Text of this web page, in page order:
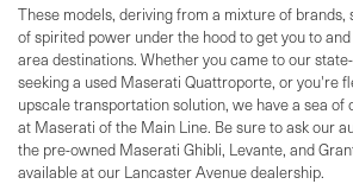
These models, deriving from a mixture of brands,
of spirited power under the hood to get you to
area destinations. Whether you came to our
seeking a used Maserati Quattroporte, or you're
upscale transportation solution, we have a sea
at Maserati of the Main Line. Be sure to ask our
the pre-owned Maserati Ghibli, Levante, and
available at our Lancaster Avenue dealership.